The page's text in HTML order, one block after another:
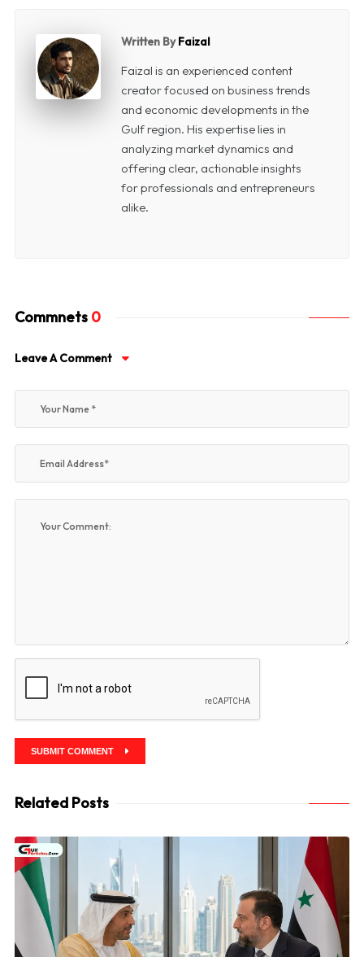
Written ByFaizal
Faizal is an experienced content
creator focused on business trends
and economic developments in the
Gulf region. His expertise lies in
analyzing market dynamics and
offering clear, actionable insights
for professionals and entrepreneurs
alike.
Commnets 0
Leave A Comment
SUBMIT COMMENT
Related Posts